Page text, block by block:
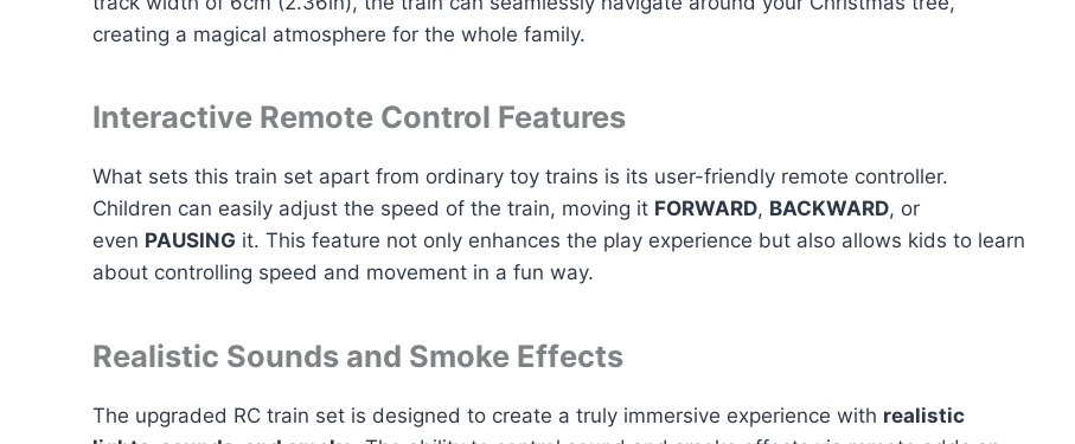
creating a magical atmosphere for the whole family.
Interactive Remote Control Features
What sets this train set apart from ordinary toy trains is its user-friendly remote controller.
Children can easily adjust the speed of the train, moving it FORWARD, BACKWARD, or
even PAUSING it. This feature not only enhances the play experience but also allows kids to learn
about controlling speed and movement in a fun way.
Realistic Sounds and Smoke Effects
The upgraded RC train set is designed to create a truly immersive experience with realistic